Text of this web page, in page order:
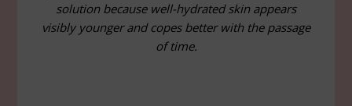
solution because well-hydrated skin appears
visibly younger and copes better with the passage
of time.